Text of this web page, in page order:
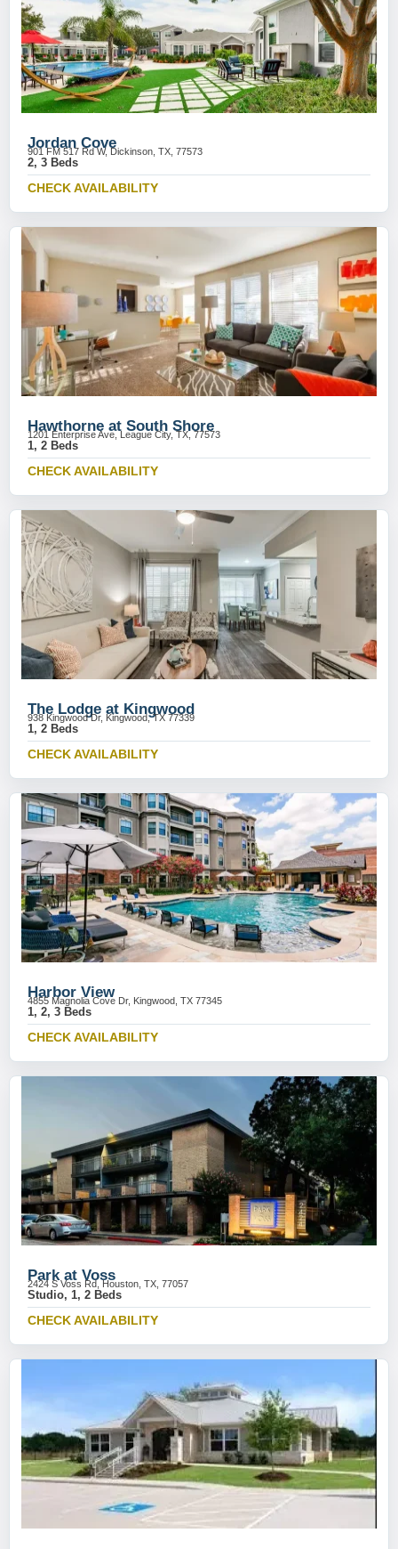
Jordan Cove
901 FM 517 Rd W, Dickinson, TX, 77573
2, 3 Beds
CHECK AVAILABILITY
Hawthorne at South Shore
1201 Enterprise Ave, League City, TX, 77573
1, 2 Beds
CHECK AVAILABILITY
The Lodge at Kingwood
938 Kingwood Dr, Kingwood, TX 77339
1, 2 Beds
CHECK AVAILABILITY
Harbor View
4855 Magnolia Cove Dr, Kingwood, TX 77345
1, 2, 3 Beds
CHECK AVAILABILITY
Park at Voss
2424 S Voss Rd, Houston, TX, 77057
Studio, 1, 2 Beds
CHECK AVAILABILITY